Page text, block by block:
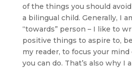
of the things you should
a bilingual child. Generally, I
“towards” person – I like to
positive things to aspire to,
my reader, to focus your
you can do. That’s also why I